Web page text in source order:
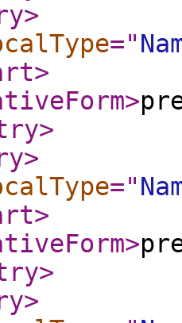
>
="
>
>
>
>
="
>
>
>
>